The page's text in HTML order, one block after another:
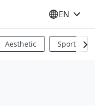
SELECT
EN
Aesthetic Sports